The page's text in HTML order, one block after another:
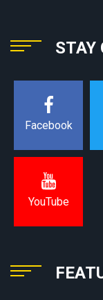
STAY
Facebook
YouTube